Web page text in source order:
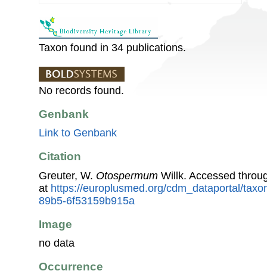
Taxon found in 34 publications.
No records found.
Genbank
Link to Genbank
Citation
Greuter, W. Otospermum Willk. Accessed
at https://europlusmed.org/cdm_dataportal/
89b5-6f53159b915a
Image
no data
Occurrence